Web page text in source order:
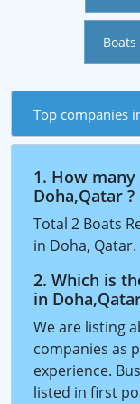
Top companies
1. How
Doha,Qatar ?
Total 2 Boats
in Doha, Qatar.
2. Which is
in
We are listing
companies as
experience.
listed in first